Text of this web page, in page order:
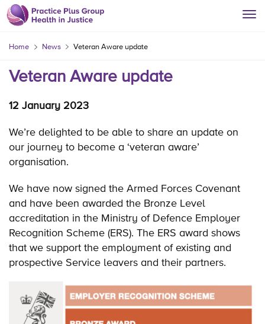
Home News Veteran Aware update
Veteran Aware update
12 January 2023
We’re delighted to be able to share an update on
our journey to become a ‘veteran aware’
organisation.
We have now signed the Armed Forces Covenant
and have been awarded the Bronze Level
accreditation in the Ministry of Defence Employer
Recognition Scheme (ERS). The ERS award shows
that we support the employment of existing and
prospective Service leavers and their partners.